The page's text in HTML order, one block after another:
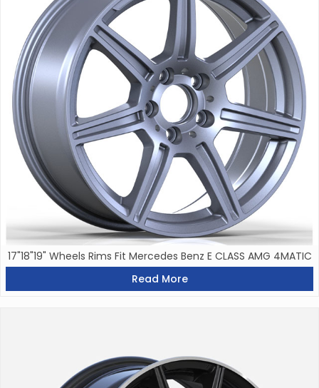
17"18"19" Wheels Rims Fit Mercedes Benz E CLASS AMG 4MATIC
Read More